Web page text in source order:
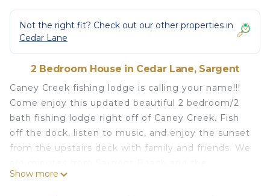
Not the right fit? Check out our other properties in
Cedar Lane
2 Bedroom House in Cedar Lane, Sargent
Caney Creek fishing lodge is calling your name!!!
Come enjoy this updated beautiful 2 bedroom/2
bath fishing lodge right off of Caney Creek. Fish
off the dock, listen to music, and enjoy the sunset
from the upstairs deck with family and friends. We
Intercoastal. Crabbing, fishing, carpet ball,
Show more